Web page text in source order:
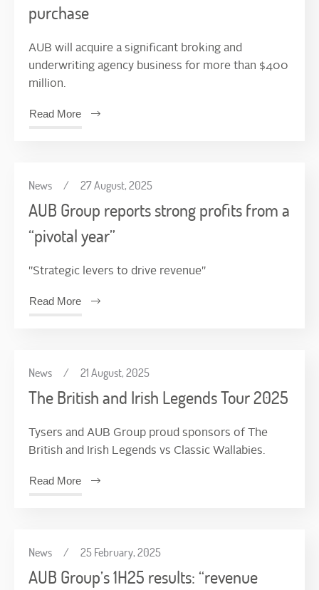
purchase
AUB will acquire a significant broking and
underwriting agency business for more than $400
million.
Read More
News / 27 August, 2025
AUB Group reports strong profits from a
“pivotal year”
"Strategic levers to drive revenue"
Read More
News / 21 August, 2025
The British and Irish Legends Tour 2025
Tysers and AUB Group proud sponsors of The
British and Irish Legends vs Classic Wallabies.
Read More
News / 25 February, 2025
AUB Group’s 1H25 results: “revenue